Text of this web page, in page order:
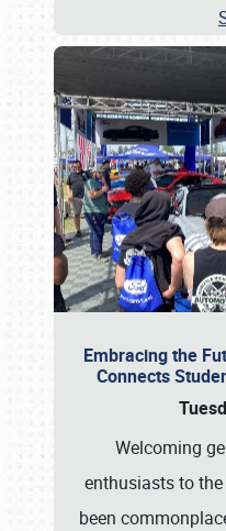
Embracing the
Connects
Welcoming
enthusiasts to
been